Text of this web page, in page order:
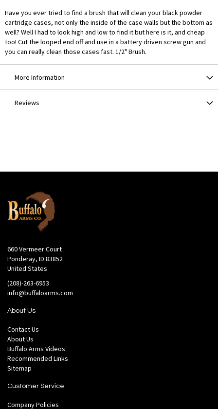
Have you ever tried to find a brush that will clean your black powder
cartridge cases, not only the inside of the case walls but the bottom as
well? Well I had to look high and low to find it but here is it, and cheap
too! Cut the looped end off and use in a battery driven screw gun and
you can really clean those cases fast. 1/2" Brush.
More Information
Reviews
660 Vermeer Court
Ponderay, ID 83852
United States
(208)-263-6953
info@buffaloarms.com
About Us
Contact Us
About Us
Buffalo Arms Videos
Recommended Links
Sitemap
Customer Service
Company Policies